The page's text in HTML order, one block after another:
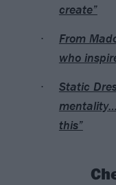
create”
From
who
Static
this”